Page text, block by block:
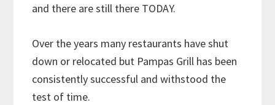
and there are still there TODAY.
Over the years many restaurants have shut
down or relocated but Pampas Grill has been
consistently successful and withstood the
test of time.